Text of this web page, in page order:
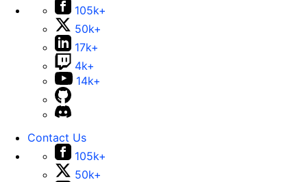
105k+
50k+
17k+
4k+
14k+
Contact Us
105k+
50k+